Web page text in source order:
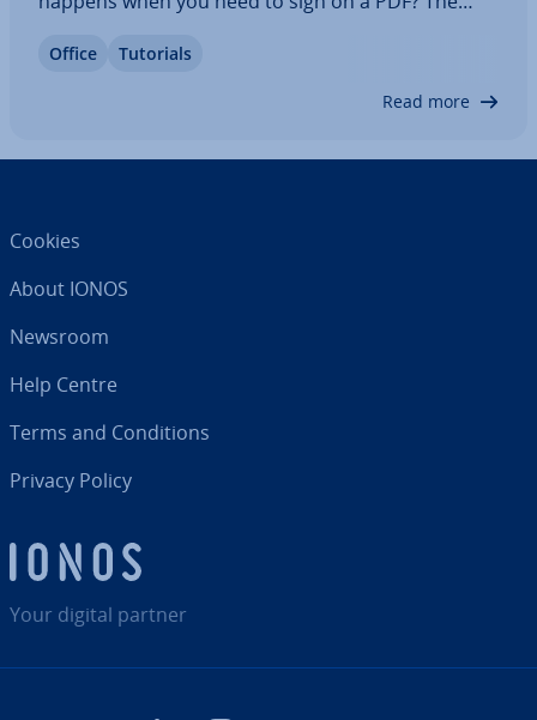
PDF files quickly and for free. Read on to find out
Office Tutorials
Read more
Your digital partner
Cookies
About IONOS
Newsroom
Help Centre
Terms and Con­di­tions
Privacy Policy